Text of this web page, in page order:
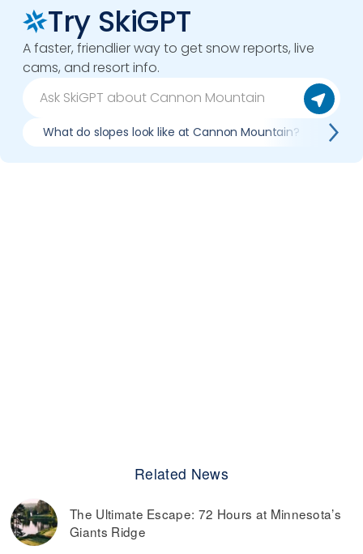
Try SkiGPT
A faster, friendlier way to get snow reports, live
cams, and resort info.
What do slopes look like at Cannon Mountain?
Related News
The Ultimate Escape: 72 Hours at Minnesota’s
Giants Ridge